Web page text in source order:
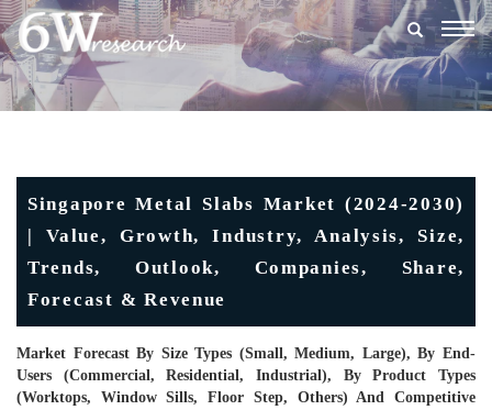
Singapore Metal Slabs Market (2024-2030)
| Value, Growth, Industry, Analysis, Size,
Trends, Outlook, Companies, Share,
Forecast & Revenue
Market Forecast By Size Types (Small, Medium, Large), By End-
Users (Commercial, Residential, Industrial), By Product Types
(Worktops, Window Sills, Floor Step, Others) And Competitive